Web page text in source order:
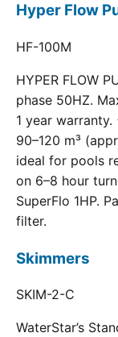
Hyper Flow
HF-100M
HYPER FLOW
phase 50HZ.
1 year warranty.
90–120 m³
ideal for pools
on 6–8 hour
SuperFlo 1HP.
filter.
Skimmers
SKIM-2-C
WaterStar’s